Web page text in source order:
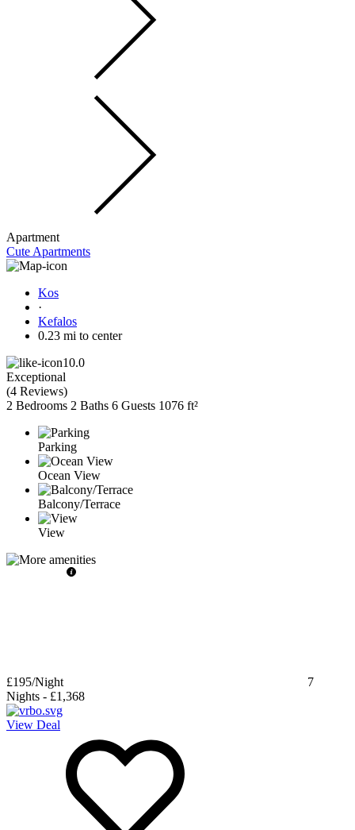
Apartment
Cute Apartments
Kos
·
Kefalos
0.23 mi to center
10.0
Exceptional
(4 Reviews)
2 Bedrooms 2 Baths 6 Guests 1076 ft²
Parking
Ocean View
Balcony/Terrace
View
£195/Night
7
Nights - £1,368
View Deal